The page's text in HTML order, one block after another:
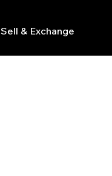
Sell & Exchange